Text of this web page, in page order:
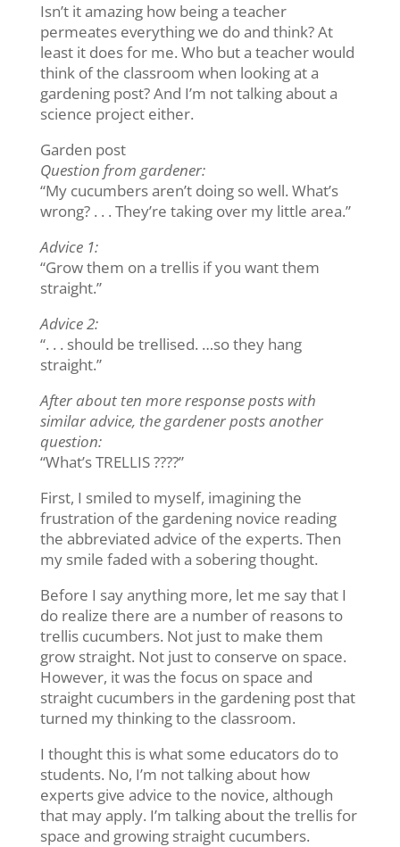
Isn’t it amazing how being a teacher
permeates everything we do and think? At
least it does for me. Who but a teacher would
think of the classroom when looking at a
gardening post? And I’m not talking about a
science project either.
Garden post
Question from gardener:
“My cucumbers aren’t doing so well. What’s
wrong? . . . They’re taking over my little area.”
Advice 1:
“Grow them on a trellis if you want them
straight.”
Advice 2:
“. . . should be trellised. …so they hang
straight.”
After about ten more response posts with
similar advice, the gardener posts another
question:
“What’s TRELLIS ????”
First, I smiled to myself, imagining the
frustration of the gardening novice reading
the abbreviated advice of the experts. Then
my smile faded with a sobering thought.
Before I say anything more, let me say that I
do realize there are a number of reasons to
trellis cucumbers. Not just to make them
grow straight. Not just to conserve on space.
However, it was the focus on space and
straight cucumbers in the gardening post that
turned my thinking to the classroom.
I thought this is what some educators do to
students. No, I’m not talking about how
experts give advice to the novice, although
that may apply. I’m talking about the trellis for
space and growing straight cucumbers.